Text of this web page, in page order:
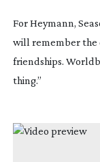
For Heymann,
will remember the
friendships.
thing.”